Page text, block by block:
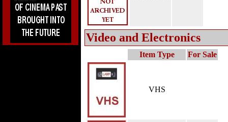
Video and Electronics
Item Type For Sale
VHS